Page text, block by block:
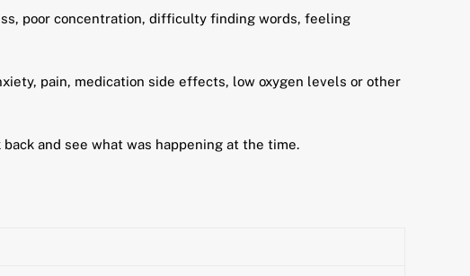
poor concentration, difficulty finding words, feeling
pain, medication side effects, low oxygen levels or other
and see what was happening at the time.